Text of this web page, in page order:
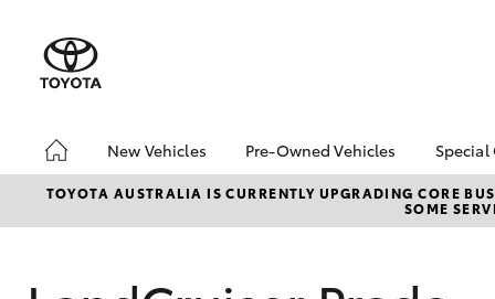
New Vehicles
Hatch & Sedans
Pre-Owned Vehicles
Pre-Owned Vehicles
Demo Toyota
TOYOTA AUSTRALIA IS CURRENTLY UPGRADING CORE
SOME